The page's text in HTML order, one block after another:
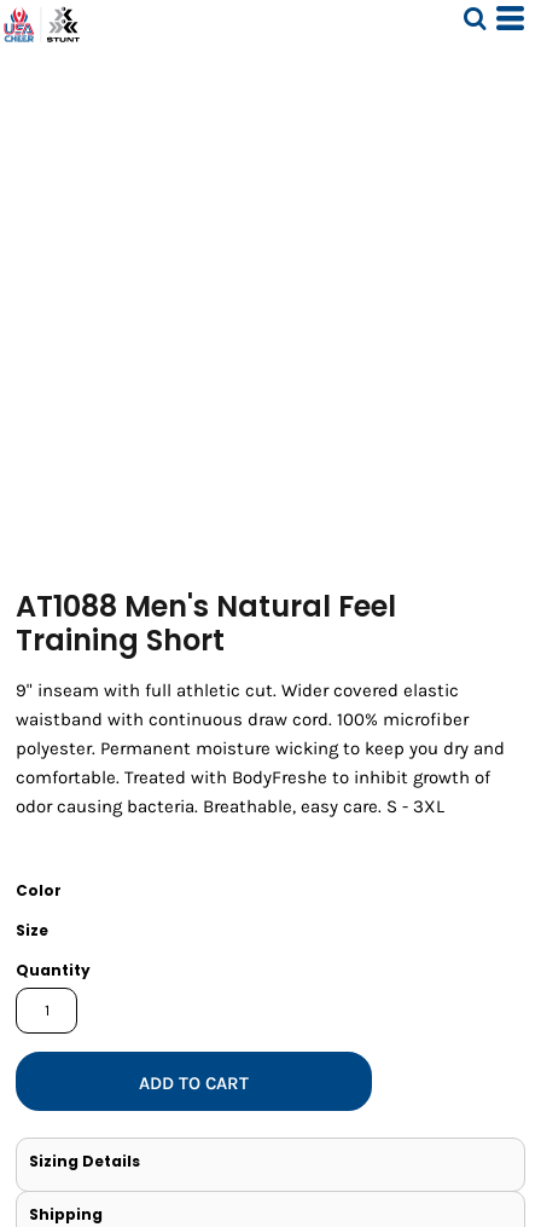
AT1088 Men's Natural Feel
Training Short
9" inseam with full athletic cut. Wider covered elastic
waistband with continuous draw cord. 100% microfiber
polyester. Permanent moisture wicking to keep you dry and
comfortable. Treated with BodyFreshe to inhibit growth of
odor causing bacteria. Breathable, easy care. S - 3XL
Color
Size
Quantity
ADD TO CART
Sizing Details
Shipping